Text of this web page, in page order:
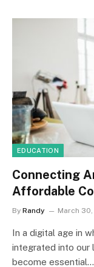
EDUCATION
Connecting
Affordable
By Randy March
In a digital age in
integrated into our
become essential…